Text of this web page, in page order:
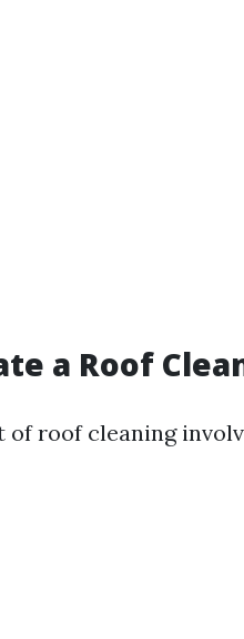
a Roof
roof cleaning